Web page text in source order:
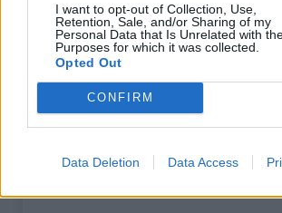
I want to opt-out of Collection, Use,
Retention, Sale, and/or Sharing of my
Personal Data that Is Unrelated with
Purposes for which it was collected.
Opted Out
CONFIRM
Data Deletion Data Access
Carte des cols gravis